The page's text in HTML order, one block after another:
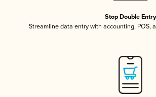
Stop Double Entry
Streamline data entry with accounting, POS,